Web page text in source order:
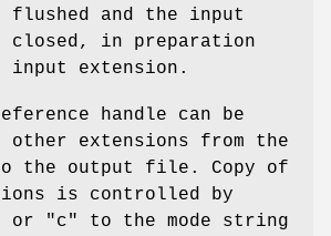
flushed and the input
closed, in preparation
extension.
handle can be
other extensions from the
the output file. Copy of
is controlled by
or "c" to the mode string